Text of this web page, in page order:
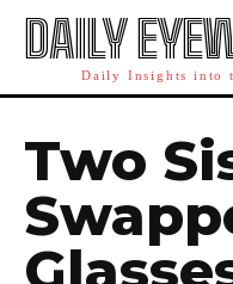
DAILY
Daily Insights into
Two